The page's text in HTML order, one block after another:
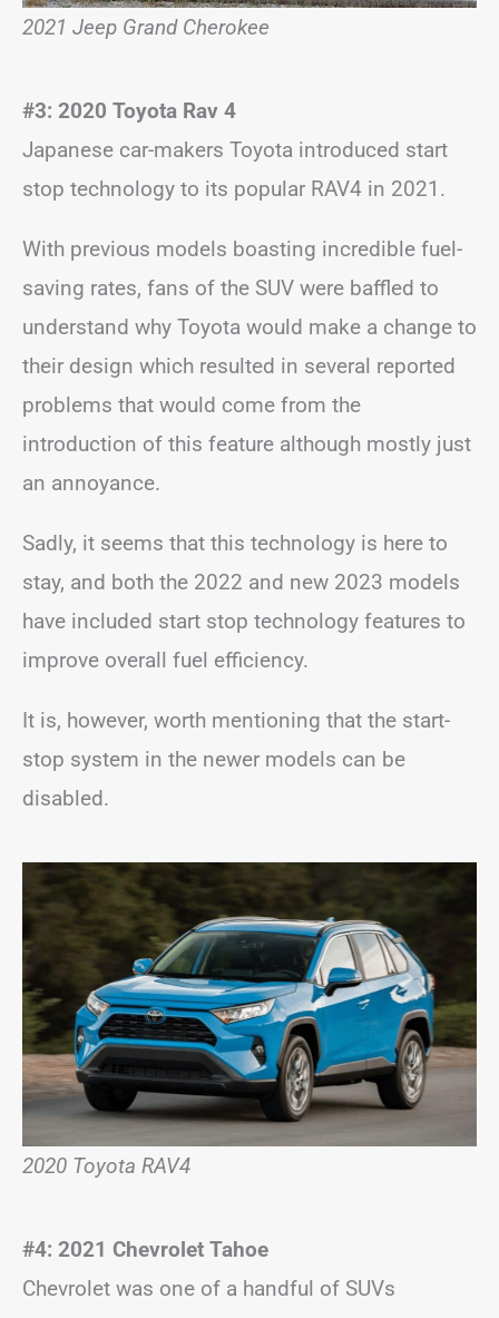
2021 Jeep Grand Cherokee
#3: 2020 Toyota Rav 4
Japanese car-makers Toyota introduced start
stop technology to its popular RAV4 in 2021.
With previous models boasting incredible fuel-
saving rates, fans of the SUV were baffled to
understand why Toyota would make a change to
their design which resulted in several reported
problems that would come from the
introduction of this feature although mostly just
an annoyance.
Sadly, it seems that this technology is here to
stay, and both the 2022 and new 2023 models
have included start stop technology features to
improve overall fuel efficiency.
It is, however, worth mentioning that the start-
stop system in the newer models can be
disabled.
2020 Toyota RAV4
#4: 2021 Chevrolet Tahoe
Chevrolet was one of a handful of SUVs